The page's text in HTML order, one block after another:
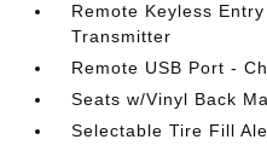
Remote Keyless
Transmitter
Remote USB Port -
Seats w/Vinyl Back
Selectable Tire Fill